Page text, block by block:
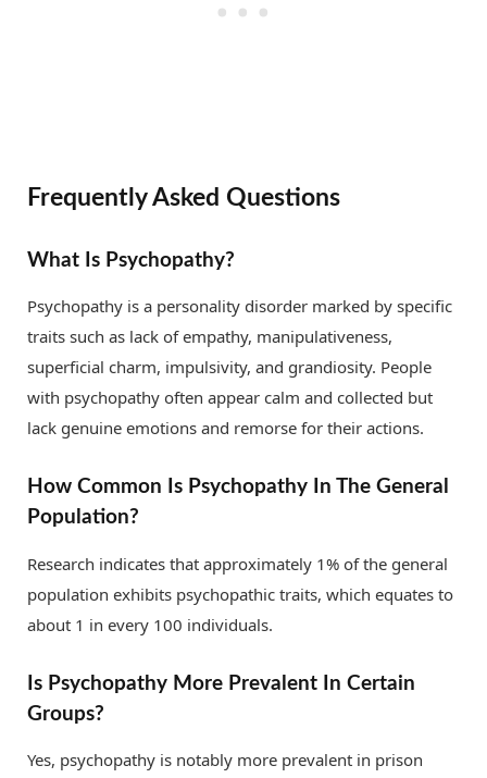
Frequently Asked Questions
What Is Psychopathy?
Psychopathy is a personality disorder marked by specific
traits such as lack of empathy, manipulativeness,
superficial charm, impulsivity, and grandiosity. People
with psychopathy often appear calm and collected but
lack genuine emotions and remorse for their actions.
How Common Is Psychopathy In The General
Population?
Research indicates that approximately 1% of the general
population exhibits psychopathic traits, which equates to
about 1 in every 100 individuals.
Is Psychopathy More Prevalent In Certain
Groups?
Yes, psychopathy is notably more prevalent in prison